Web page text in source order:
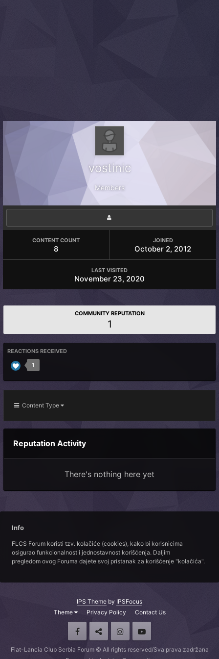
vostinic
Members
CONTENT COUNT
8
JOINED
October 2, 2012
LAST VISITED
November 23, 2020
COMMUNITY REPUTATION
1
REACTIONS RECEIVED
1
Content Type
Reputation Activity
There's nothing here yet
Info
FLCS Forum koristi tzv. kolačiće (cookies), kako bi korisnicima
osigurao funkcionalnost i jednostavnost korišćenja. Daljim
pregledom ovog Foruma dajete svoj pristanak za korišćenje "kolačića".
IPS Theme by IPSFocus
Theme
Privacy Policy Contact Us
Fiat-Lancia Club Serbia Forum © All rights reserved/Sva prava zadržana